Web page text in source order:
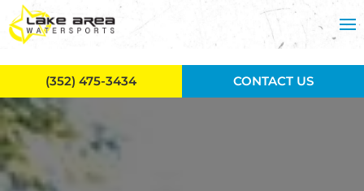
Skip to main content
(352) 475-3434 CONTACT US